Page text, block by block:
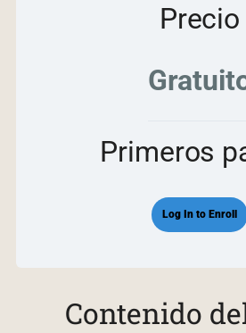
Precio
Primeros
Log In to Enroll
Contenido